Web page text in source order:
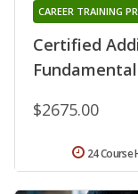
Certified
CAREER TRAINING
$2675.00
24 Course